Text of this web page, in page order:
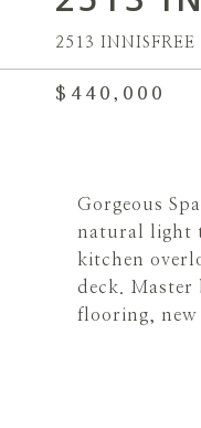
2513 INNISFREE
$440,000
Gorgeous
natural light
kitchen
deck. Master
flooring, new